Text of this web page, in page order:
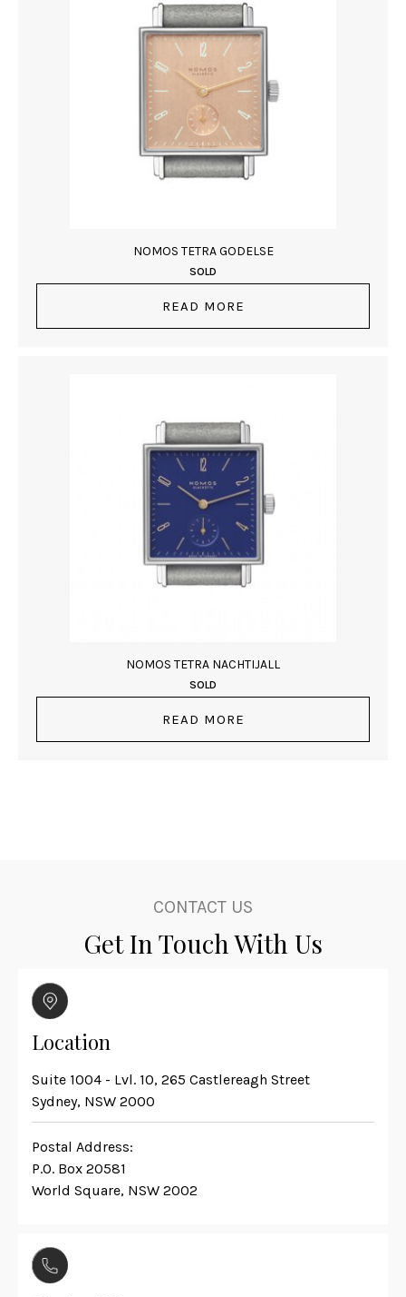
NOMOS TETRA GODELSE
SOLD
READ MORE
NOMOS TETRA NACHTIJALL
SOLD
READ MORE
CONTACT US
Get In Touch With Us
Location
Suite 1004 - Lvl. 10, 265 Castlereagh Street
Sydney, NSW 2000
Postal Address:
P.O. Box 20581
World Square, NSW 2002